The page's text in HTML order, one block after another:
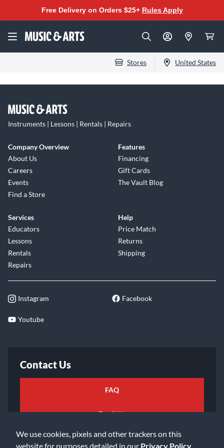
We use cookies, pixels and other trackers on this
website for purposes detailed in our Privacy Policy
Free Delivery on Orders $25+ Rules Apply
Stores United States
Instruments | Lessons | Rentals | Repairs
Company Overview
About Us
Careers
Events
Find a Store
Features
Financing
Gift Cards
The Vault Blog
Services
Educators
Lessons
Rentals
Repairs
Help
Price Match
Returns
Shipping
Instagram Facebook
Youtube
Contact Us
FAQ
Email Us